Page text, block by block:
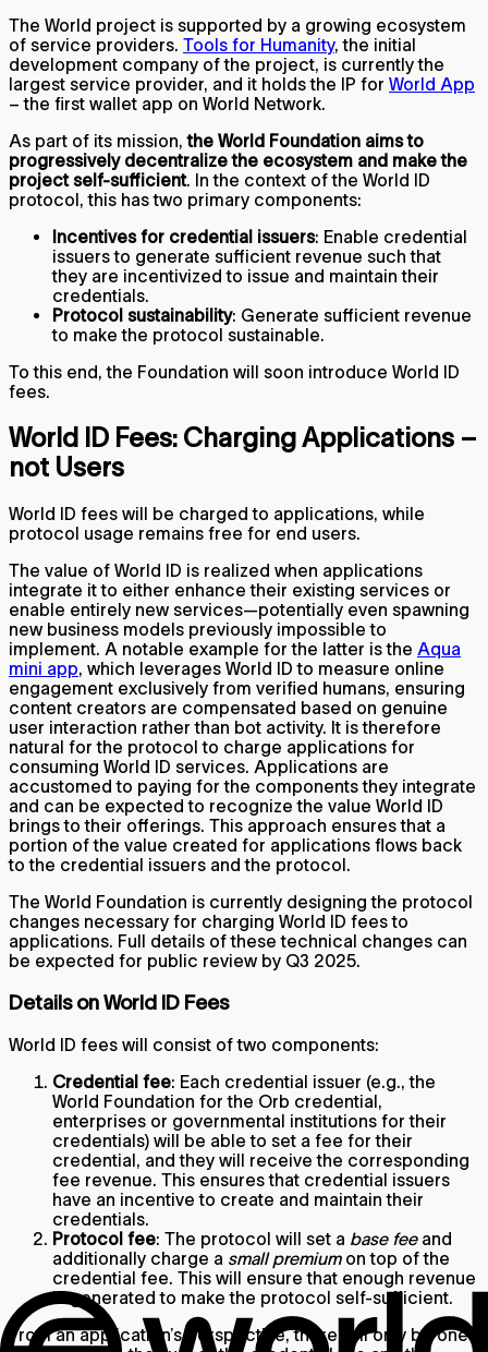
The World project is supported by a growing ecosystem
of service providers. Tools for Humanity, the initial
development company of the project, is currently the
largest service provider, and it holds the IP for World App
– the first wallet app on World Network.
As part of its mission,the World Foundation aims to
progressively decentralize the ecosystem and make the
project self-sufficient. In the context of the World ID
protocol, this has two primary components:
Incentives for credential issuers: Enable credential
issuers to generate sufficient revenue such that
they are incentivized to issue and maintain their
credentials.
Protocol sustainability: Generate sufficient revenue
to make the protocol sustainable.
To this end, the Foundation will soon introduce World ID
fees.
World ID Fees: Charging Applications –
not Users
World ID fees will be charged to applications, while
protocol usage remains free for end users.
The value of World ID is realized when applications
integrate it to either enhance their existing services or
enable entirely new services—potentially even spawning
new business models previously impossible to
implement. A notable example for the latter is the Aqua
mini app, which leverages World ID to measure online
engagement exclusively from verified humans, ensuring
content creators are compensated based on genuine
user interaction rather than bot activity. It is therefore
natural for the protocol to charge applications for
consuming World ID services. Applications are
accustomed to paying for the components they integrate
and can be expected to recognize the value World ID
brings to their offerings. This approach ensures that a
portion of the value created for applications flows back
to the credential issuers and the protocol.
The World Foundation is currently designing the protocol
changes necessary for charging World ID fees to
applications. Full details of these technical changes can
be expected for public review by Q3 2025.
Details on World ID Fees
World ID fees will consist of two components:
Credential fee: Each credential issuer (e.g., the
World Foundation for the Orb credential,
enterprises or governmental institutions for their
credentials) will be able to set a fee for their
credential, and they will receive the corresponding
fee revenue. This ensures that credential issuers
have an incentive to create and maintain their
credentials.
Protocol fee: The protocol will set a base feeand
additionally charge a small premium on top of the
credential fee. This will ensure that enough revenue
is generated to make the protocol self-sufficient.
From an application’s perspective, there will only be one